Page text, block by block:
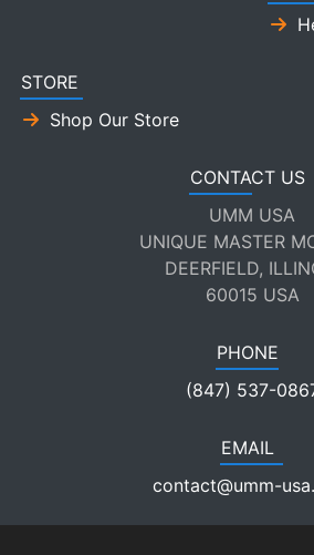
STORE
Shop Our Store
CONTACT US
UMM USA
UNIQUE MASTER
DEERFIELD,
60015 USA
PHONE
(847) 537-
EMAIL
contact@umm-